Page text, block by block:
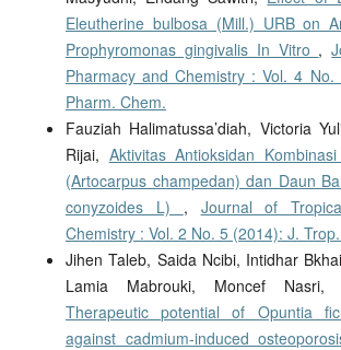
Eleutherine bulbosa (Mill.) URB on
Prophyromonas gingivalis In Vitro ,
Pharmacy and Chemistry : Vol. 4
Pharm. Chem.
Fauziah Halimatussa’diah, Victoria
Rijai, Aktivitas Antioksidan
(Artocarpus champedan) dan Daun
conyzoides L) , Journal of
Chemistry : Vol. 2 No. 5 (2014): J.
Jihen Taleb, Saida Ncibi, Intidhar
Lamia Mabrouki, Moncef Nasri,
Therapeutic potential of Opuntia
against cadmium-induced